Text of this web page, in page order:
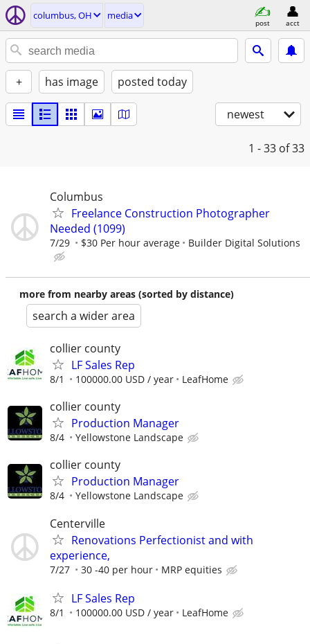
columbus, OH media
post acct
+ has image posted today
newest
1 - 33 of 33
Columbus
Freelance Construction Photographer
Needed (1099)
7/29 $30 Per hour average Builder Digital Solutions
more from nearby areas (sorted by distance)
search a wider area
collier county
LF Sales Rep
8/1 100000.00 USD / year LeafHome
collier county
Production Manager
8/4 Yellowstone Landscape
collier county
Production Manager
8/4 Yellowstone Landscape
Centerville
Renovations Perfectionist and with
experience,
7/27 30 -40 per hour MRP equities
LF Sales Rep
8/1 100000.00 USD / year LeafHome